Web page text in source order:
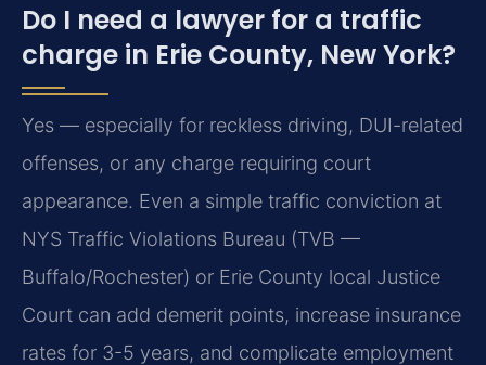
Do I need a lawyer for a traffic
charge in Erie County, New York?
Yes — especially for reckless driving, DUI-related
offenses, or any charge requiring court
appearance. Even a simple traffic conviction at
NYS Traffic Violations Bureau (TVB —
Buffalo/Rochester) or Erie County local Justice
Court can add demerit points, increase insurance
rates for 3-5 years, and complicate employment